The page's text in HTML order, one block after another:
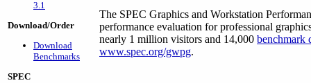
3.1
Download/Order
Download
Benchmarks
SPEC
The SPEC Graphics and Workstation
performance evaluation for professional
nearly 1 million visitors and 14,000 benchmark
www.spec.org/gwpg.